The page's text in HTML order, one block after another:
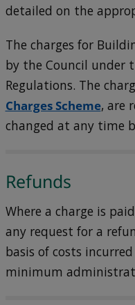
detailed on the
The charges for
by the Council under
Regulations. The
Charges Scheme, are
changed at any time
Refunds
Where a charge is
any request for a
basis of costs
minimum